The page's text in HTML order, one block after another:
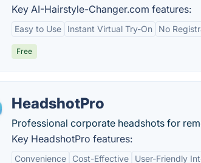
Key AI-Hairstyle-Changer.com features:
Easy to Use Instant Virtual Try-On No
Free
HeadshotPro
Professional corporate headshots for
Key HeadshotPro features:
Convenience Cost-Effective User-Friendly